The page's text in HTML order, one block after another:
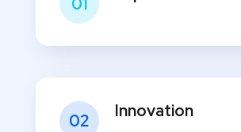
02 Innovation